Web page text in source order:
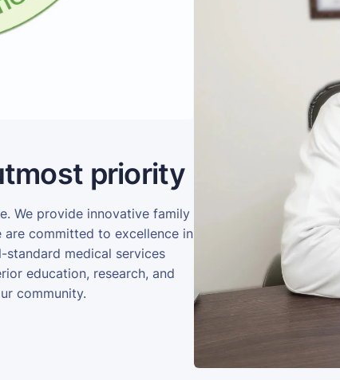
priority
We provide innovative family
committed to excellence in
standard medical services
education, research, and
community.